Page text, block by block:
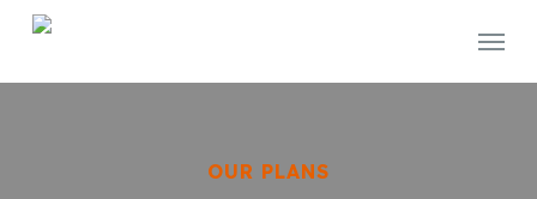
Skip
main
Menu
OUR PLANS